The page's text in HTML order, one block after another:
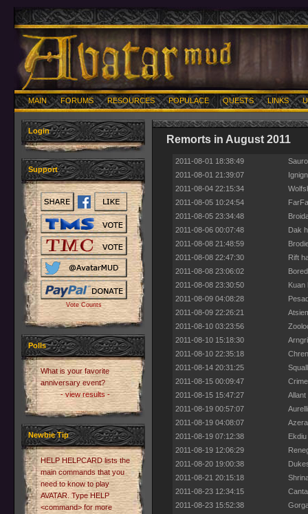
MAIN FORUMS RESOURCES POPULACE QUESTS LINKS
Login
Support
Vote Counts
Polls
What is your favorite
anniversary event?
- view results -
Newbie Tip
HELP HELPCARD lists the
main commands that you
need to know to play
AVATAR. Type HELP
<command> for more
Remorts in August 2011
2011-08-01 18:38:49
2011-08-01 21:39:07
2011-08-04 22:15:34
2011-08-05 10:24:54
2011-08-05 23:34:48
2011-08-06 00:07:48
Dak
2011-08-08 21:48:59
2011-08-08 22:47:30
Rift
2011-08-08 23:06:02
2011-08-08 23:30:50
Kuan
2011-08-09 04:08:28
2011-08-09 22:26:21
2011-08-10 03:23:56
2011-08-10 15:18:30
2011-08-10 22:35:18
2011-08-14 20:31:25
2011-08-15 00:09:47
2011-08-15 15:47:27
2011-08-19 00:57:07
2011-08-19 04:08:07
2011-08-19 07:12:38
2011-08-19 12:06:29
2011-08-20 19:00:38
2011-08-21 20:15:18
2011-08-23 12:34:15
2011-08-23 15:52:38